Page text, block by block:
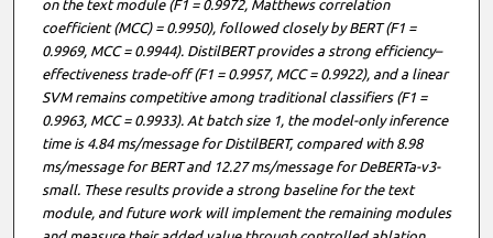
on the text module (F1 = 0.9972, Matthews correlation
coefficient (MCC) = 0.9950), followed closely by BERT (F1 =
0.9969, MCC = 0.9944). DistilBERT provides a strong efficiency–
effectiveness trade-off (F1 = 0.9957, MCC = 0.9922), and a linear
SVM remains competitive among traditional classifiers (F1 =
0.9963, MCC = 0.9933). At batch size 1, the model-only inference
time is 4.84 ms/message for DistilBERT, compared with 8.98
ms/message for BERT and 12.27 ms/message for DeBERTa-v3-
small. These results provide a strong baseline for the text
module, and future work will implement the remaining modules